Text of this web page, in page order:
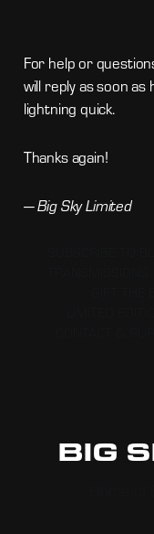
For help or
will reply as soon
lightning quick.
Thanks again!
—Big Sky Limited
BIG